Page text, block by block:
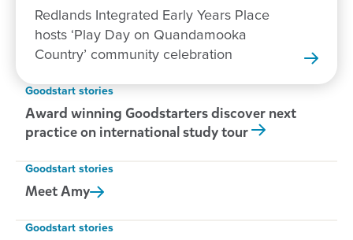
Redlands Integrated Early Years Place
hosts ‘Play Day on Quandamooka
Country’ community celebration
Goodstart stories
Award winning Goodstarters discover next
practice on international study tour
Goodstart stories
MeetAmy
Goodstart stories